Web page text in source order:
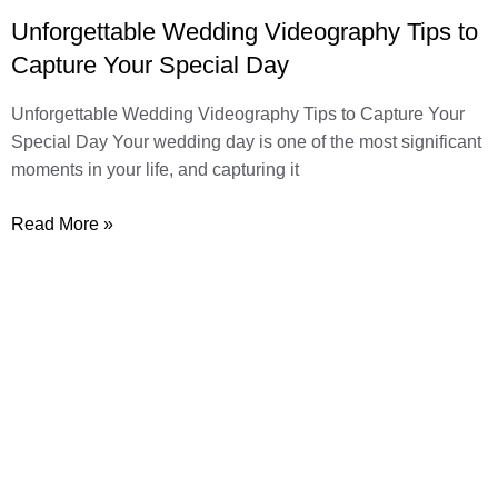
Unforgettable Wedding Videography Tips to
Capture Your Special Day
Unforgettable Wedding Videography Tips to Capture Your
Special Day Your wedding day is one of the most significant
moments in your life, and capturing it
Read More »